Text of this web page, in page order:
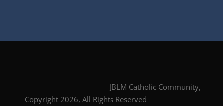
JBLM Catholic Community,
Copyright 2026, All Rights Reserved